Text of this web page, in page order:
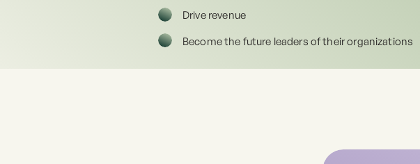
Become the future leaders of their organizations
Drive revenue